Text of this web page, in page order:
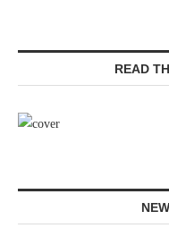
READ